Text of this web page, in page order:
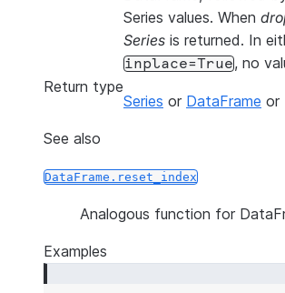
Series values. When
Series is returned. In
inplace=True, no
Return type
Series or DataFrame or
See also
DataFrame.reset_index
Analogous function for
Examples